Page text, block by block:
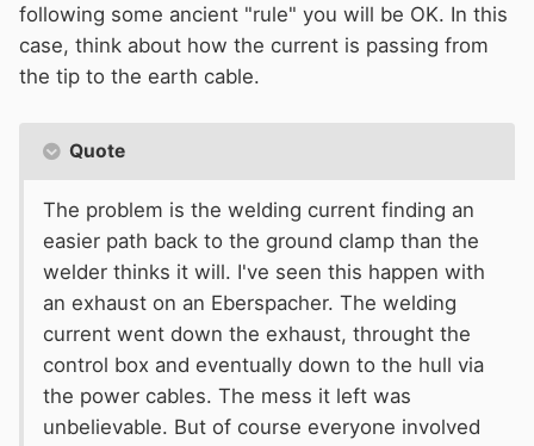
following some ancient "rule" you will be OK. In this
case, think about how the current is passing from
the tip to the earth cable.
Quote
The problem is the welding current finding an
easier path back to the ground clamp than the
welder thinks it will. I've seen this happen with
an exhaust on an Eberspacher. The welding
current went down the exhaust, throught the
control box and eventually down to the hull via
the power cables. The mess it left was
unbelievable. But of course everyone involved